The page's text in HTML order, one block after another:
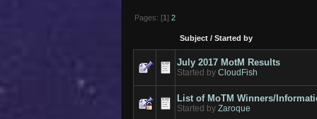
Pages: [1] 2
Subject /Started by
July 2017 MotM Results
Started byCloudFish
List of MoTM Winners/
Started byZaroque